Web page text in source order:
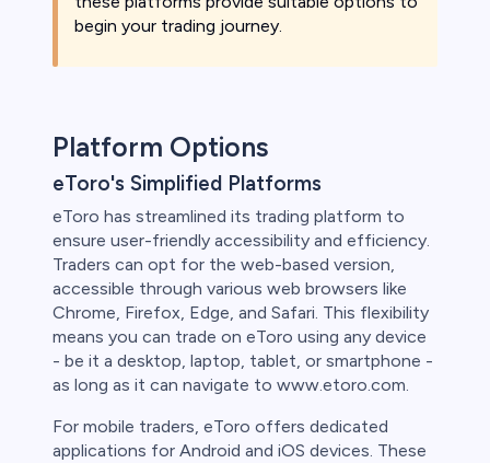
begin your trading journey.
Platform Options
eToro's Simplified Platforms
eToro has streamlined its trading platform to
ensure user-friendly accessibility and efficiency.
Traders can opt for the web-based version,
accessible through various web browsers like
Chrome, Firefox, Edge, and Safari. This flexibility
means you can trade on eToro using any device
- be it a desktop, laptop, tablet, or smartphone -
as long as it can navigate to www.etoro.com.
For mobile traders, eToro offers dedicated
applications for Android and iOS devices. These